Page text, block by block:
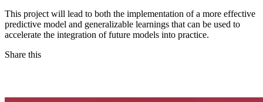
This project will lead to both the implementation of a more effective
predictive model and generalizable learnings that can be used to
accelerate the integration of future models into practice.
Share this